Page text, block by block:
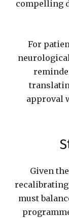
compelling
For
approval
Given
must